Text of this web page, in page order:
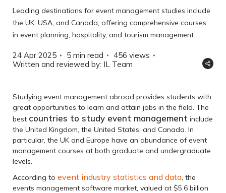
Leading destinations for event management studies include
the UK, USA, and Canada, offering comprehensive courses
in event planning, hospitality, and tourism management.
24 Apr 2025 5 min read 456 views
Written and reviewed by: IL Team
Studying event management abroad provides students with
great opportunities to learn and attain jobs in the field. The
best countries to study event management include
the United Kingdom, the United States, and Canada. In
particular, the UK and Europe have an abundance of event
management courses at both graduate and undergraduate
levels.
According to event industry statistics and data , the
events management software market, valued at $5.6 billion